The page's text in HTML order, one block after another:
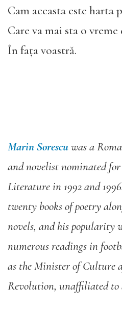
Cam aceasta este harta
Care va mai sta o vreme
În fața voastră.
Marin Sorescuwas a
and novelist nominated
Literature in 1992 and
twenty books of poetry
novels, and his popularity
numerous readings in
as the Minister of Culture
Revolution, unaffiliated